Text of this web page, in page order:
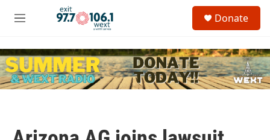
Skip to main content
M
u
c
h
u
Donate